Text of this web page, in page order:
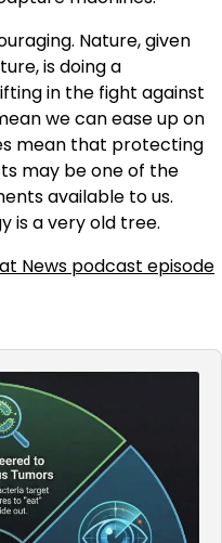
Nature, given
is doing a
in the fight against
we can ease up on
mean that protecting
may be one of the
available to us.
is a very old tree.
News podcast episode